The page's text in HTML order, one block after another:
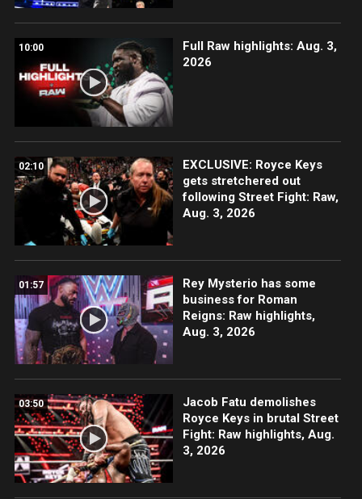
10:00
Full Raw highlights: Aug. 3,
2026
02:10
EXCLUSIVE: Royce Keys
gets stretchered out
following Street Fight: Raw,
Aug. 3, 2026
01:57
Rey Mysterio has some
business for Roman
Reigns: Raw highlights,
Aug. 3, 2026
03:50
Jacob Fatu demolishes
Royce Keys in brutal Street
Fight: Raw highlights, Aug.
3, 2026